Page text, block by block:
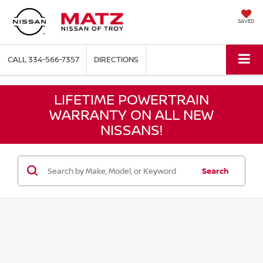
SAVED
CALL334-566-7357 DIRECTIONS
LIFETIME POWERTRAIN
WARRANTY ON ALL NEW
NISSANS!
Search